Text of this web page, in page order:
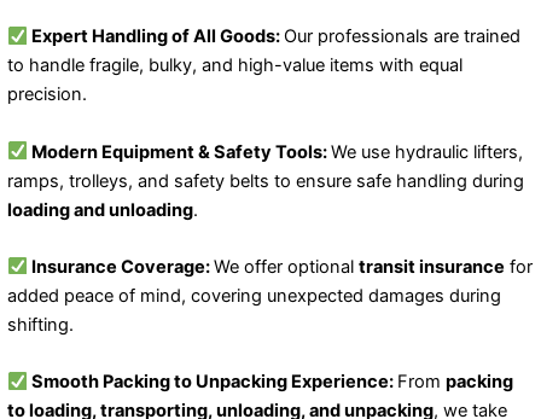
Expert Handling of All Goods:Our professionals are trained
to handle fragile, bulky, and high-value items with equal
precision.
Modern Equipment & Safety Tools:We use hydraulic lifters,
ramps, trolleys, and safety belts to ensure safe handling during
loading and unloading.
Insurance Coverage:We offer optional transit insurance for
added peace of mind, covering unexpected damages during
shifting.
Smooth Packing to Unpacking Experience: From packing
to loading, transporting, unloading, and unpacking, we take